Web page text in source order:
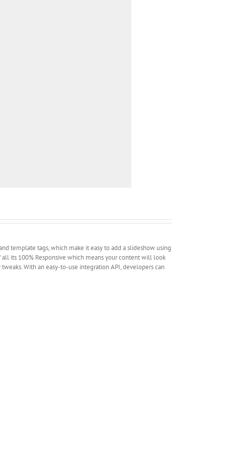
template tags, which make it easy to add a slideshow using
all its 100% Responsive which means your content will look
With an easy-to-use integration API, developers can